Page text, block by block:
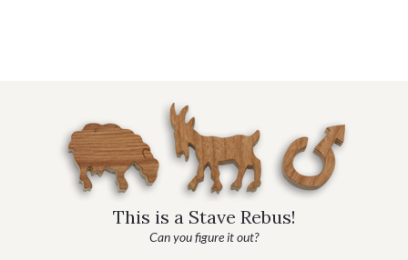
This is a Stave Rebus!
Can you figure it out?